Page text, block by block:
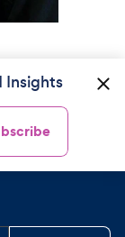
Insights